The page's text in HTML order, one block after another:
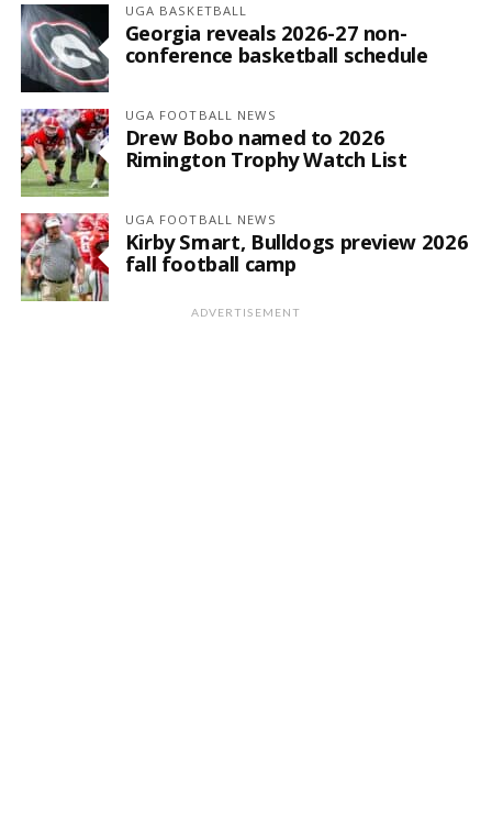
UGA BASKETBALL
Georgia reveals 2026-27 non-
conference basketball schedule
UGA FOOTBALL NEWS
Drew Bobo named to 2026
Rimington Trophy Watch List
UGA FOOTBALL NEWS
Kirby Smart, Bulldogs preview 2026
fall football camp
ADVERTISEMENT